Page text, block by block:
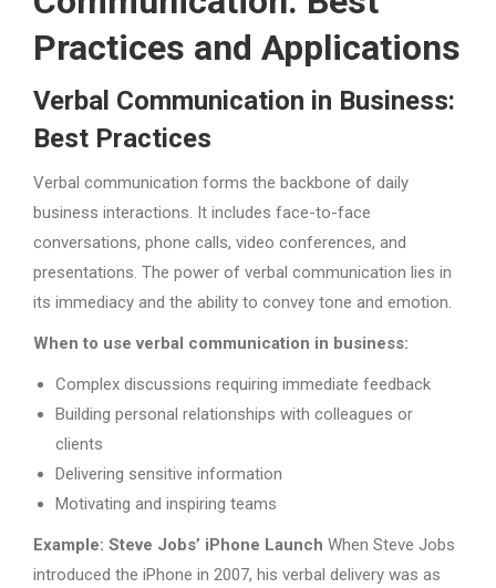
Practices and Applications
Verbal Communication in Business:
Best Practices
Verbal communication forms the backbone of daily
business interactions. It includes face-to-face
conversations, phone calls, video conferences, and
presentations. The power of verbal communication lies in
its immediacy and the ability to convey tone and emotion.
When to use verbal communication in business:
Complex discussions requiring immediate feedback
Building personal relationships with colleagues or
clients
Delivering sensitive information
Motivating and inspiring teams
Example: Steve Jobs’ iPhone Launch When Steve Jobs
introduced the iPhone in 2007, his verbal delivery was as